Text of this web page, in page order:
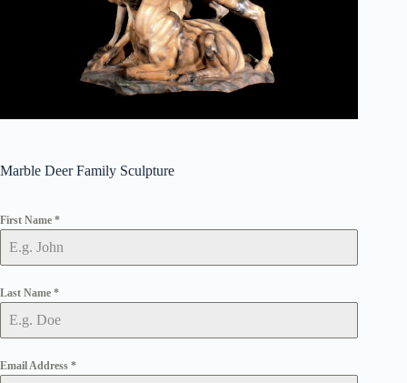
Marble Deer Family Sculpture
First Name *
Last Name *
Email Address *